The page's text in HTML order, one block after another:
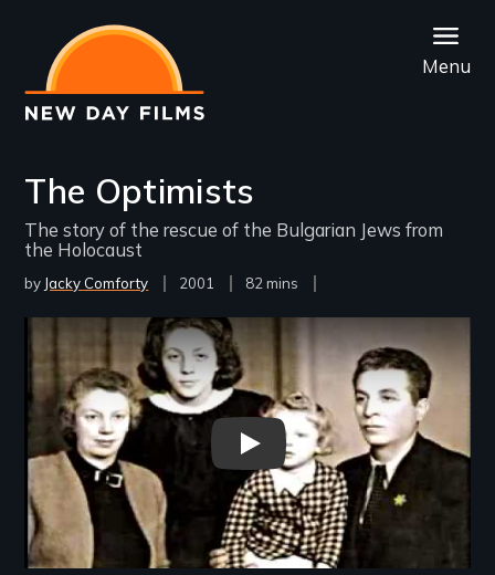
main
content
Menu
The Optimists
The story of the rescue of the Bulgarian Jews from
the Holocaust
by Jacky Comforty
Year
2001
Film
82 mins
Remote video URL
The Optimists Trailer